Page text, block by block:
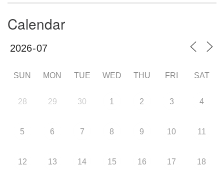
Calendar
SUN MON TUE WED THU FRI SAT
28 29 30 1 2 3 4
5 6 7 8 9 10 11
12 13 14 15 16 17 18